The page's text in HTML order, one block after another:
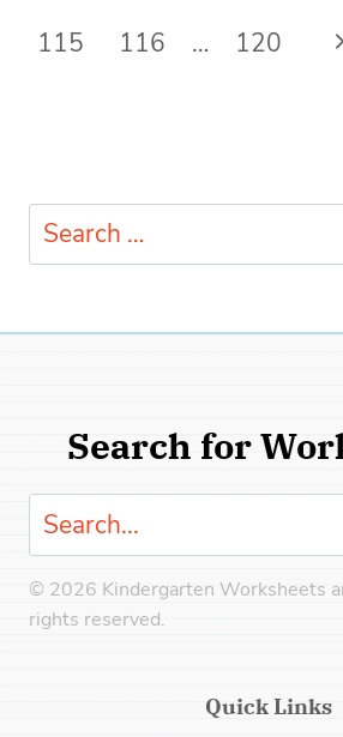
navigation
Page
115
116 … 120
Search
for:
Search for
Search
© 2026 Kindergarten Worksheets
rights reserved.
Quick Links